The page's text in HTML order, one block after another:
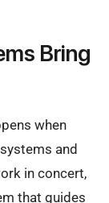
Bring
when
and
in concert,
that guides